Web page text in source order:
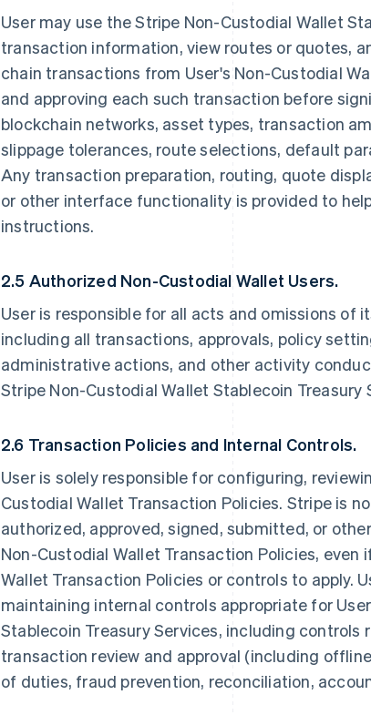
User may use the Stripe Non-Custodial Wallet
transaction information, view routes or quotes,
chain transactions from User's Non-Custodial
and approving each such transaction before
blockchain networks, asset types, transaction
slippage tolerances, route selections, default
Any transaction preparation, routing, quote
or other interface functionality is provided to
instructions.
2.5 Authorized Non-Custodial Wallet Users.
User is responsible for all acts and omissions of
including all transactions, approvals, policy
administrative actions, and other activity
Stripe Non-Custodial Wallet Stablecoin Treasury
2.6 Transaction Policies and Internal Controls.
User is solely responsible for configuring,
Custodial Wallet Transaction Policies. Stripe is
authorized, approved, signed, submitted, or
Non-Custodial Wallet Transaction Policies,
Wallet Transaction Policies or controls to apply.
maintaining internal controls appropriate for
Stablecoin Treasury Services, including
transaction review and approval (including
of duties, fraud prevention, reconciliation,